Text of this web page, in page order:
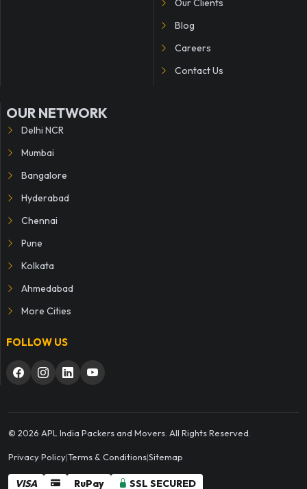
Blog
Careers
Contact Us
OUR NETWORK
Delhi NCR
Mumbai
Bangalore
Hyderabad
Chennai
Pune
Kolkata
Ahmedabad
More Cities
FOLLOW US
© 2026 APL India Packers and Movers. All Rights Reserved.
Privacy Policy|Terms & Conditions|Sitemap
VISA RuPay SSL SECURED